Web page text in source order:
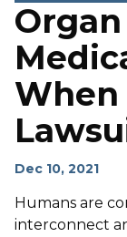
When
Dec 10, 2021
Humans are
interconnect